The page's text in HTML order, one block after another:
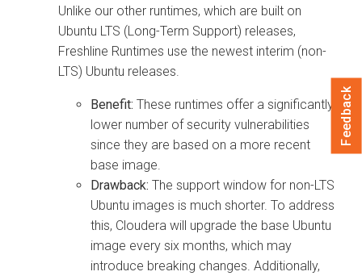
Unlike our other runtimes, which are built on
Ubuntu LTS (Long-Term Support) releases,
Freshline Runtimes use the newest interim (non-
LTS) Ubuntu releases.
Benefit: These runtimes offer a significantly
lower number of security vulnerabilities
since they are based on a more recent
base image.
Drawback: The support window for non-LTS
Ubuntu images is much shorter. To address
this, Cloudera will upgrade the base Ubuntu
image every six months, which may
introduce breaking changes. Additionally,
Feedback